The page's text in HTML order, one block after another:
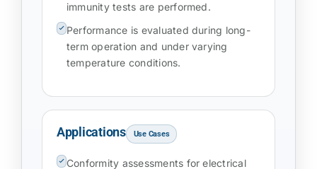
immunity tests are performed.
Performance is evaluated during long-
term operation and under varying
temperature conditions.
Applications Use Cases
Conformity assessments for electrical